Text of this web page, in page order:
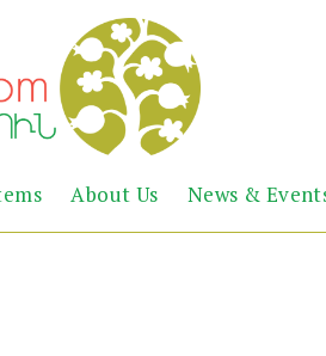
Abril
Books
the
Armenian
About Us News &